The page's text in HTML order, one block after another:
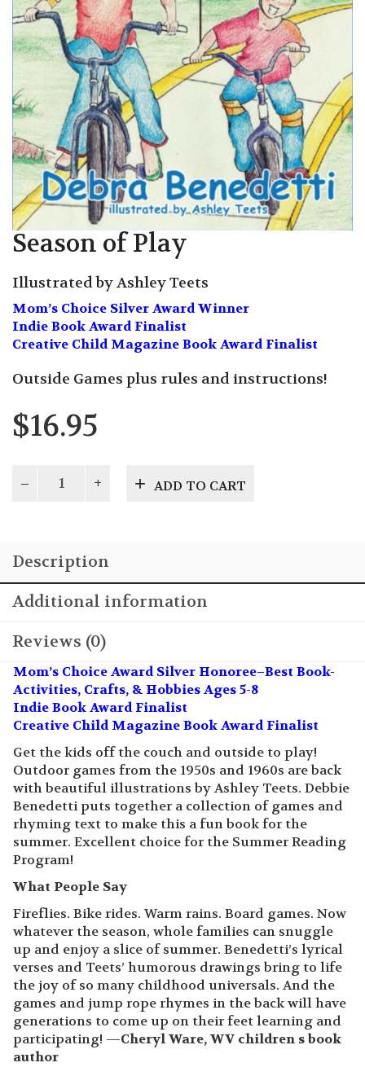
Season of Play
Illustrated by Ashley Teets
Mom’s Choice Silver Award Winner
Indie Book Award Finalist
Creative Child Magazine Book Award Finalist
Outside Games plus rules and instructions!
$16.95
ADD TO CART
Description
Additional information
Reviews (0)
Mom’s Choice Award Silver Honoree–Best Book-
Activities, Crafts, & Hobbies Ages 5-8
Indie Book Award Finalist
Creative Child Magazine Book Award Finalist
Get the kids off the couch and outside to play!
Outdoor games from the 1950s and 1960s are back
with beautiful illustrations by Ashley Teets. Debbie
Benedetti puts together a collection of games and
rhyming text to make this a fun book for the
summer. Excellent choice for the Summer Reading
Program!
What People Say
Fireflies. Bike rides. Warm rains. Board games. Now
whatever the season, whole families can snuggle
up and enjoy a slice of summer. Benedetti’s lyrical
verses and Teets’ humorous drawings bring to life
the joy of so many childhood universals. And the
games and jump rope rhymes in the back will have
generations to come up on their feet learning and
participating! —Cheryl Ware, WV children s book
author